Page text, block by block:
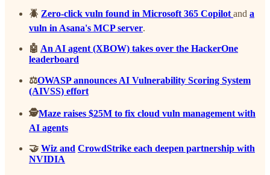
🪲 Zero-click vuln found in Microsoft 365 Copilot and a
vuln in Asana's MCP server.
🤖 An AI agent (XBOW) takes over the HackerOne
leaderboard
⚖️OWASP announces AI Vulnerability Scoring System
(AIVSS) effort
🕵️Maze raises $25M to fix cloud vuln management with
AI agents
🤝 Wiz and CrowdStrike each deepen partnership with
NVIDIA